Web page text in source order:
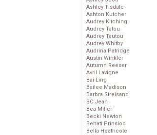
Ashley Tisdale
Ashton Kutcher
Audrey Kitching
Audrey Tatou
Audrey Tautou
Audrey Whitby
Audrina Patridge
Austin Winkler
Autumn Reeser
Avril Lavigne
Bai Ling
Bailee Madison
Barbra Streisand
BC Jean
Bea Miller
Becki Newton
Behati Prinsloo
Bella Heathcote